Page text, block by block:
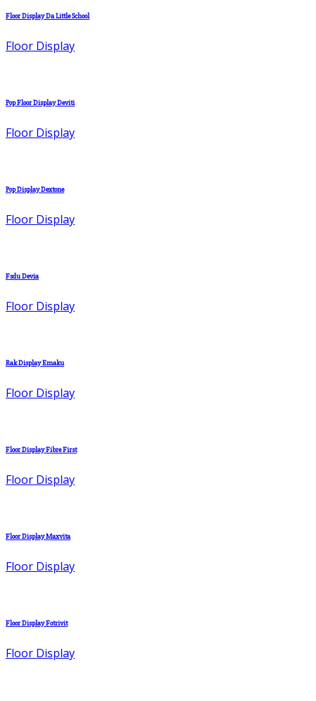
Floor Display Da Little School
Floor Display
Pop Floor Display Deviti
Floor Display
Pop Display Dextone
Floor Display
Fsdu Devia
Floor Display
Rak Display Emaku
Floor Display
Floor Display Fibre First
Floor Display
Floor Display Maxvita
Floor Display
Floor Display Fotrivit
Floor Display